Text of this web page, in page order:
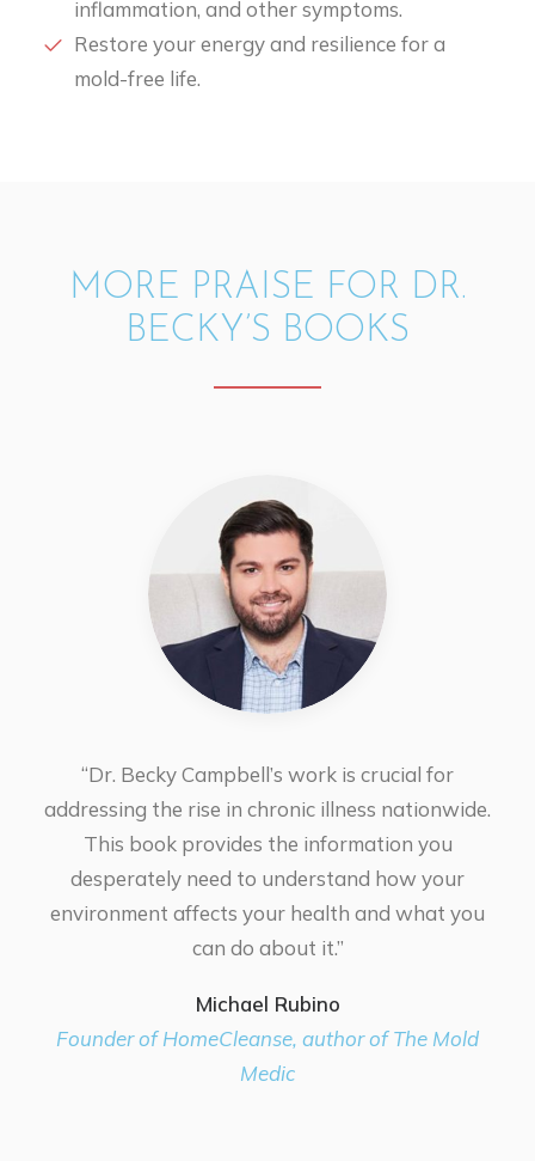
inflammation, and other symptoms.
Restore your energy and resilience for a
mold-free life.
MORE PRAISE FOR DR.
BECKY’S BOOKS
“Dr. Becky Campbell’s work is crucial for
addressing the rise in chronic illness nationwide.
This book provides the information you
desperately need to understand how your
environment affects your health and what you
can do about it.”
Michael Rubino
Founder of HomeCleanse, author of The Mold
Medic